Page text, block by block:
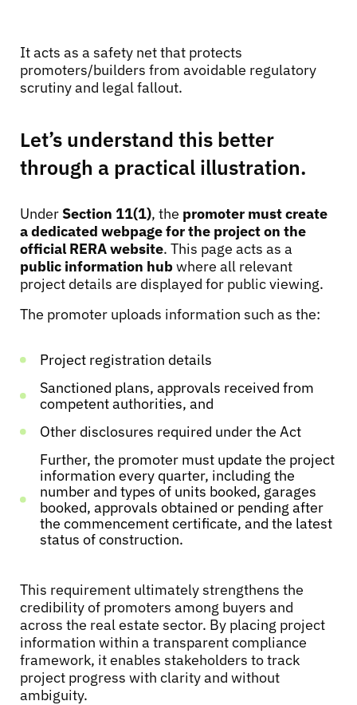
It acts as a safety net that protects
promoters/builders from avoidable regulatory
scrutiny and legal fallout.
Let’s understand this better
through a practical illustration.
Under Section 11(1), the promoter must create
a dedicated webpage for the project on the
official RERA website. This page acts as a
public information hubwhere all relevant
project details are displayed for public viewing.
The promoter uploads information such as the:
Project registration details
Sanctioned plans, approvals received from
competent authorities, and
Other disclosures required under the Act
Further, the promoter must update the project
information every quarter, including the
number and types of units booked, garages
booked, approvals obtained or pending after
the commencement certificate, and the latest
status of construction.
This requirement ultimately strengthens the
credibility of promoters among buyers and
across the real estate sector. By placing project
information within a transparent compliance
framework, it enables stakeholders to track
project progress with clarity and without
ambiguity.